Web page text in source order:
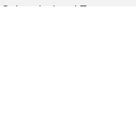
Subscription / Подписка